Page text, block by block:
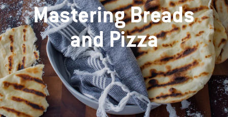
Mastering Breads
and Pizza